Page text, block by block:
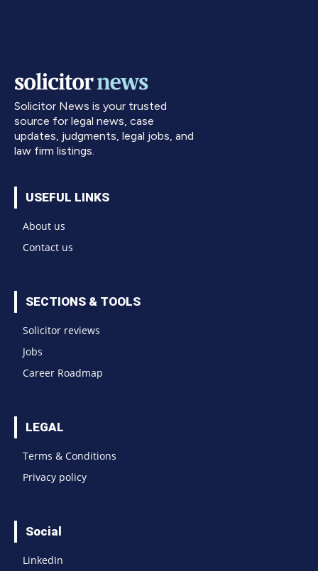
Solicitor News is your trusted
source for legal news, case
updates, judgments, legal jobs, and
law firm listings.
USEFUL LINKS
About us
Contact us
SECTIONS & TOOLS
Solicitor reviews
Jobs
Career Roadmap
LEGAL
Terms & Conditions
Privacy policy
Social
LinkedIn